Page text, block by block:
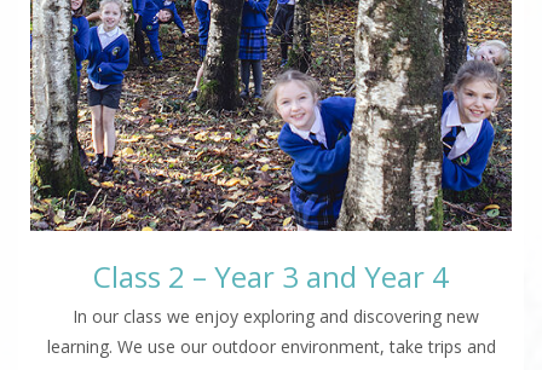
Class 2 – Year 3 and Year 4
In our class we enjoy exploring and discovering new
learning. We use our outdoor environment, take trips and